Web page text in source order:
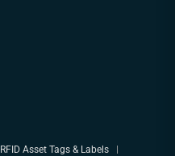
RFID Asset Tags & Labels